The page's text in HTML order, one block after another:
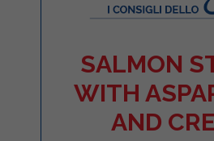
SALMON
WITH
AND